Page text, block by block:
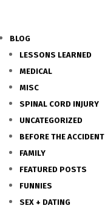
BLOG
LESSONS LEARNED
MEDICAL
MISC
SPINAL CORD INJURY
UNCATEGORIZED
BEFORE THE ACCIDENT
FAMILY
FEATURED POSTS
FUNNIES
SEX + DATING